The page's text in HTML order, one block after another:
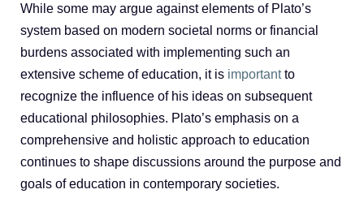
While some may argue against elements of Plato’s
system based on modern societal norms or financial
burdens associated with implementing such an
extensive scheme of education, it is importantto
recognize the influence of his ideas on subsequent
educational philosophies. Plato’s emphasis on a
comprehensive and holistic approach to education
continues to shape discussions around the purpose and
goals of education in contemporary societies.